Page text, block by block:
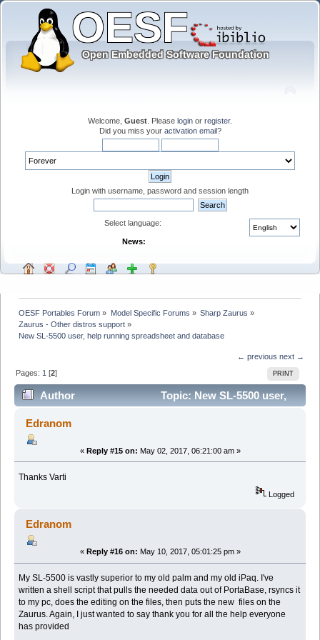
Welcome, Guest . Please login or register.
Did you miss your activation email?
Login with username, password and session length
Select language:
News:
OESF Portables Forum » Model Specific Forums » Sharp Zaurus »
Zaurus - Other distros support »
New SL-5500 user, help running spreadsheet and database
← previous next →
PRINT
Pages: 1 [2]
Author
Topic: New SL-5500 user,
help running spreadsheet and database (Read 27185
times)
Edranom
« Reply #15 on: May 02, 2017, 06:21:00 am »
Thanks Varti
Logged
Edranom
« Reply #16 on: May 10, 2017, 05:01:25 pm »
My SL-5500 is vastly superior to my old palm and my old iPaq. I've
written a shell script that pulls the needed data out of PortaBase, rsyncs it
to my pc, does the editing on the files, then puts the new files on the
Zaurus. Again, I just wanted to say thank you for all the help everyone
has provided